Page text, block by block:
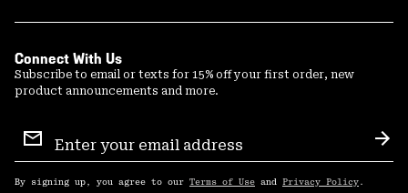
Connect With Us
Subscribe to email or texts for 15% off your first order, new
product announcements and more.
Sign
Up
By signing up, you agree to our Terms of Use and Privacy Policy .